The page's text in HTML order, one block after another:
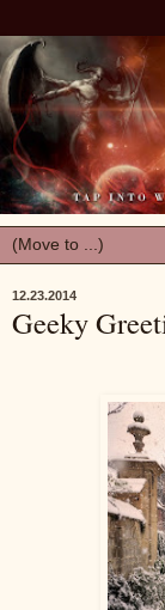
12.23.2014
Geeky